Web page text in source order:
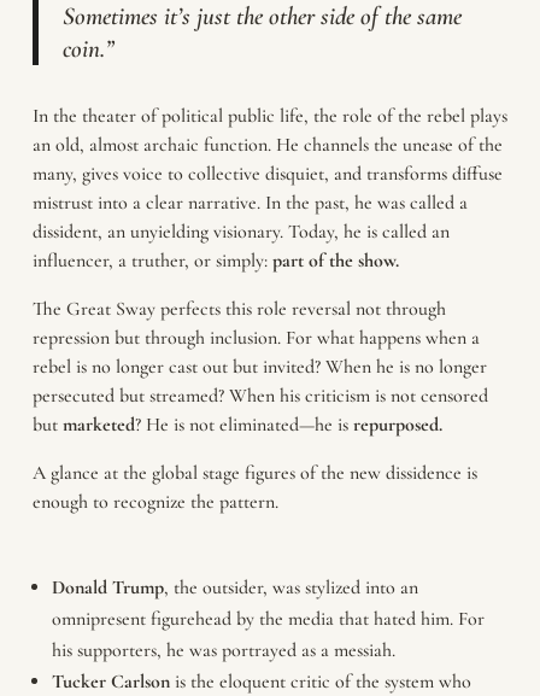
Sometimes it’s just the other side of the same
coin.”
In the theater of political public life, the role of the rebel plays
an old, almost archaic function. He channels the unease of the
many, gives voice to collective disquiet, and transforms diffuse
mistrust into a clear narrative. In the past, he was called a
dissident, an unyielding visionary. Today, he is called an
influencer, a truther, or simply: part of the show.
The Great Sway perfects this role reversal not through
repression but through inclusion. For what happens when a
rebel is no longer cast out but invited? When he is no longer
persecuted but streamed? When his criticism is not censored
but marketed? He is not eliminated—he is repurposed.
A glance at the global stage figures of the new dissidence is
enough to recognize the pattern.
Donald Trump, the outsider, was stylized into an
omnipresent figurehead by the media that hated him. For
his supporters, he was portrayed as a messiah.
Tucker Carlsonis the eloquent critic of the system who